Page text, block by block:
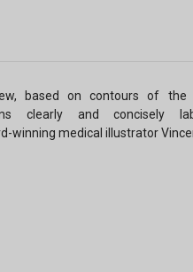
based on contours of the
clearly and concisely
winning medical illustrator